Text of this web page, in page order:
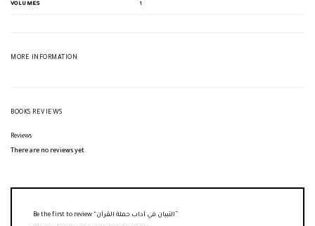
VOLUMES 1
MORE INFORMATION
BOOKS REVIEWS
Reviews
There are no reviews yet.